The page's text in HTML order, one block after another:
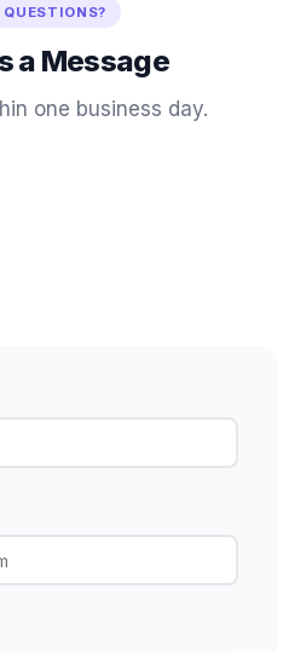
QUESTIONS?
a Message
one business day.